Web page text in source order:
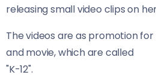
releasing small video clips on
The videos are as promotion
and movie, which are called
"K-12".